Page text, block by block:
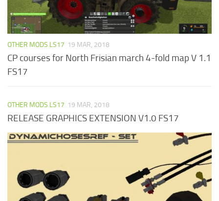
OTHER MODS LS17 19 MAR, 2018
CP courses for North Frisian march 4-fold map V 1.1
FS17
OTHER MODS LS17 19 MAR, 2018
RELEASE GRAPHICS EXTENSION V1.0 FS17